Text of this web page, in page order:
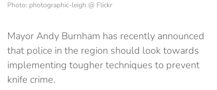
Photo: photographic-leigh @ Flickr
Mayor Andy Burnham has recently announced
that police in the region should look towards
implementing tougher techniques to prevent
knife crime.